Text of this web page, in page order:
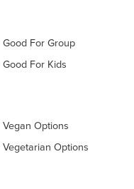
Good For Group
Good For Kids
Vegan Options
Vegetarian Options